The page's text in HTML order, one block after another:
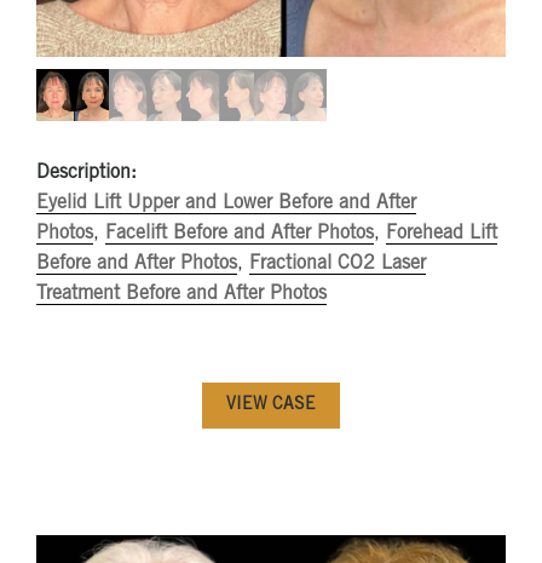
Description:
Eyelid Lift Upper and Lower Before and After
Photos, Facelift Before and After Photos, Forehead Lift
Before and After Photos, Fractional CO2 Laser
Treatment Before and After Photos
VIEW CASE